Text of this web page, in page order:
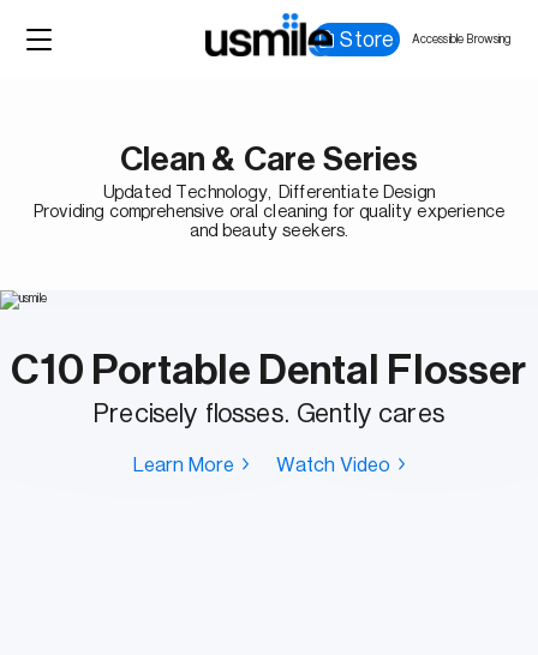
Store Accessible Browsing
Clean & Care Series
Updated Technology, Differentiate Design
Providing comprehensive oral cleaning for quality experience
and beauty seekers.
C10 Portable Dental Flosser
Precisely flosses. Gently cares
Learn More Watch Video